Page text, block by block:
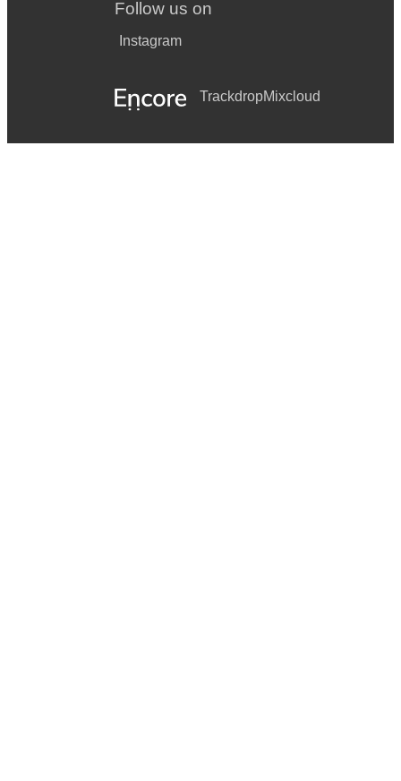
Follow us on
Instagram
TrackdropMixcloud